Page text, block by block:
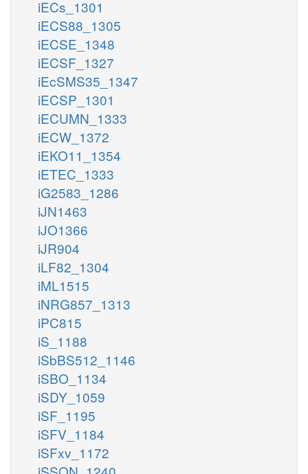
iECs_1301
iECS88_1305
iECSE_1348
iECSF_1327
iEcSMS35_1347
iECSP_1301
iECUMN_1333
iECW_1372
iEKO11_1354
iETEC_1333
iG2583_1286
iJN1463
iJO1366
iJR904
iLF82_1304
iML1515
iNRG857_1313
iPC815
iS_1188
iSbBS512_1146
iSBO_1134
iSDY_1059
iSF_1195
iSFV_1184
iSFxv_1172